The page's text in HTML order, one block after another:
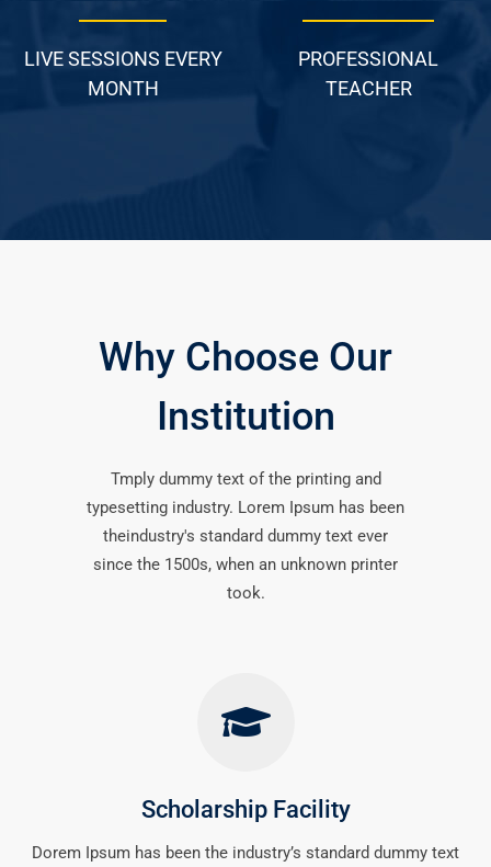
LIVE SESSIONS EVERY
MONTH
PROFESSIONAL
TEACHER
Why Choose Our
Institution
Tmply dummy text of the printing and
typesetting industry. Lorem Ipsum has been
theindustry's standard dummy text ever
since the 1500s, when an unknown printer
took.
Scholarship Facility
Dorem Ipsum has been the industry’s standard dummy text